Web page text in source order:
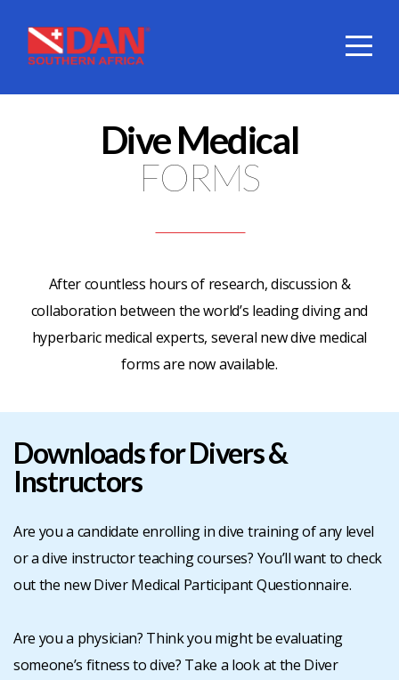
HOME
ABOUT
DAN
CONTACT
JOIN
RENEW
Dive Medical
FORMS
After countless hours of research, discussion &
collaboration between the world’s leading diving and
hyperbaric medical experts, several new dive medical
forms are now available.
Downloads for Divers &
Instructors
Are you a candidate enrolling in dive training of any level
or a dive instructor teaching courses? You’ll want to check
out the new Diver Medical Participant Questionnaire.
Are you a physician? Think you might be evaluating
someone’s fitness to dive? Take a look at the Diver